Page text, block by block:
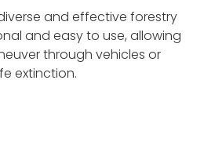
and effective forestry
and easy to use, allowing
through vehicles or
extinction.